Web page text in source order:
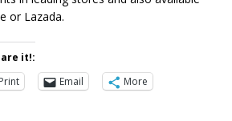
or Lazada.
it!:
Print
Email More